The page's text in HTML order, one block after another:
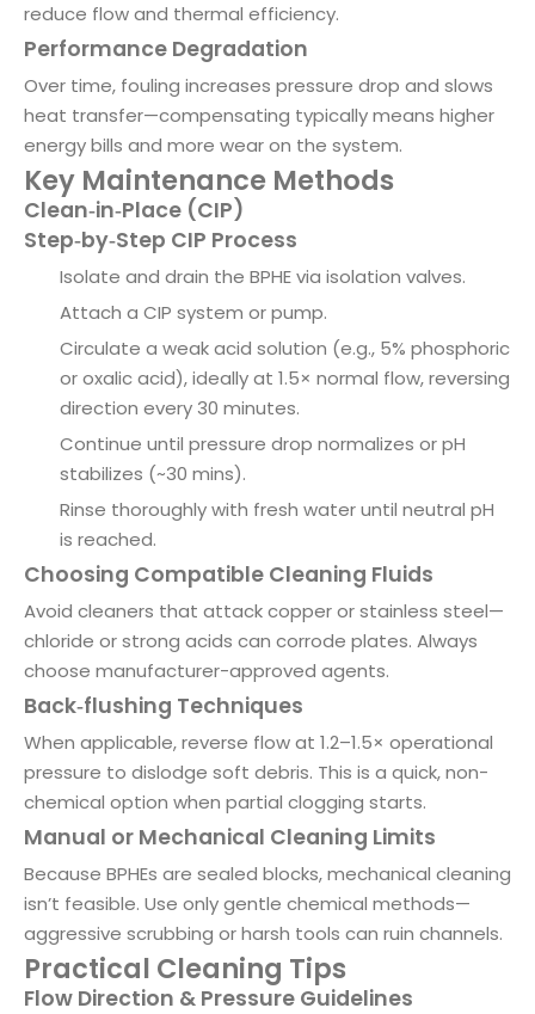
reduce flow and thermal efficiency.
Performance Degradation
Over time, fouling increases pressure drop and slows
heat transfer—compensating typically means higher
energy bills and more wear on the system.
Key Maintenance Methods
Clean‑in‑Place (CIP)
Step‑by‑Step CIP Process
Isolate and drain the BPHE via isolation valves.
Attach a CIP system or pump.
Circulate a weak acid solution (e.g., 5% phosphoric
or oxalic acid), ideally at 1.5× normal flow, reversing
direction every 30 minutes.
Continue until pressure drop normalizes or pH
stabilizes (~30 mins).
Rinse thoroughly with fresh water until neutral pH
is reached.
Choosing Compatible Cleaning Fluids
Avoid cleaners that attack copper or stainless steel—
chloride or strong acids can corrode plates. Always
choose manufacturer-approved agents.
Back‑flushing Techniques
When applicable, reverse flow at 1.2–1.5× operational
pressure to dislodge soft debris. This is a quick, non-
chemical option when partial clogging starts.
Manual or Mechanical Cleaning Limits
Because BPHEs are sealed blocks, mechanical cleaning
isn’t feasible. Use only gentle chemical methods—
aggressive scrubbing or harsh tools can ruin channels.
Practical Cleaning Tips
Flow Direction & Pressure Guidelines